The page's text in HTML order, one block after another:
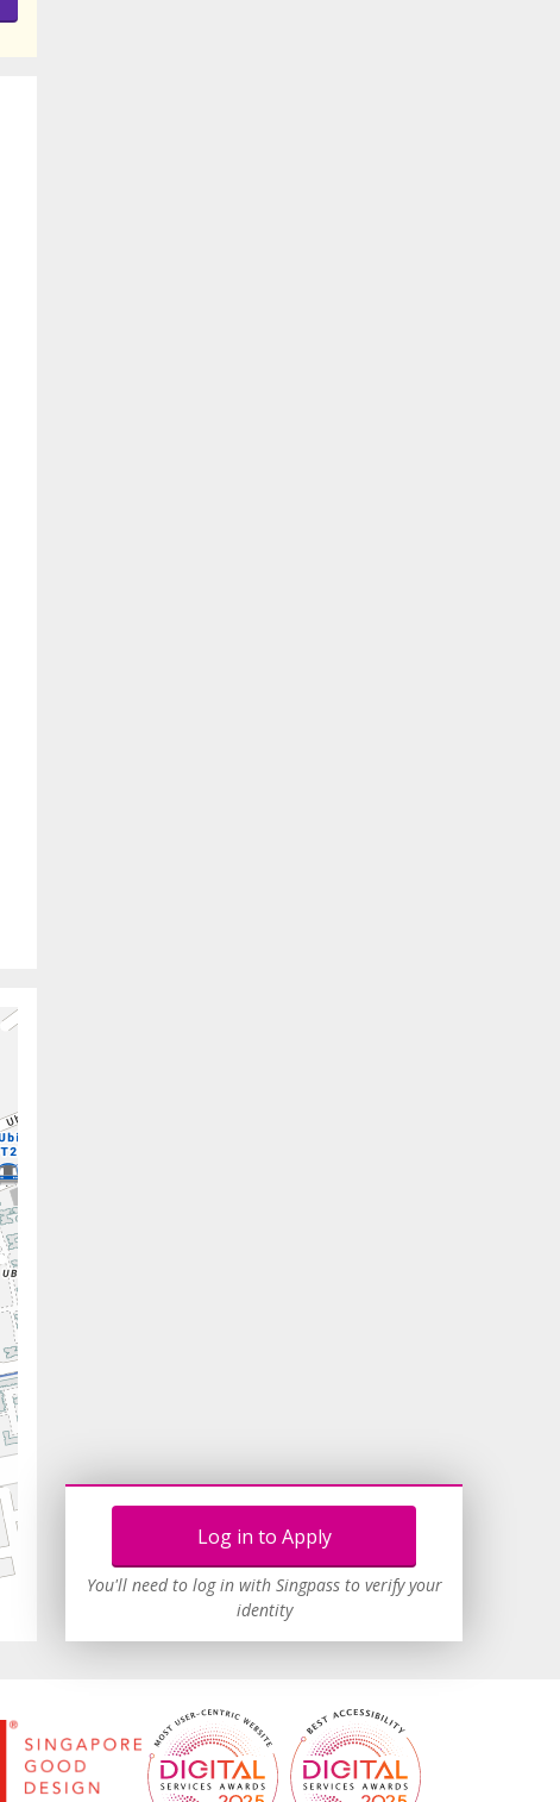
Log in to Apply
You'll need to log in with Singpass to verify your
identity